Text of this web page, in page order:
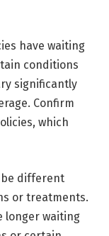
have waiting
conditions
significantly
Confirm
which
be different
or treatments.
longer waiting